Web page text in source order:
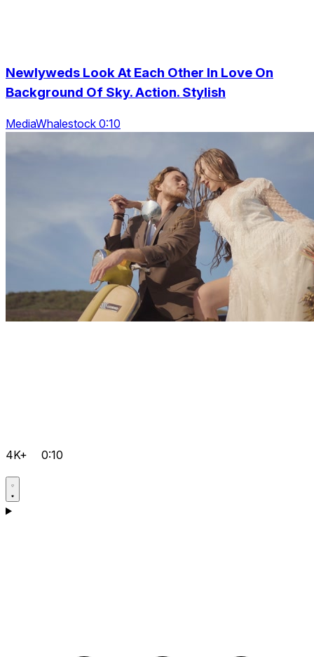
Newlyweds Look At Each Other In Love On
Background Of Sky. Action. Stylish
MediaWhalestock 0:10
4K+ 0:10